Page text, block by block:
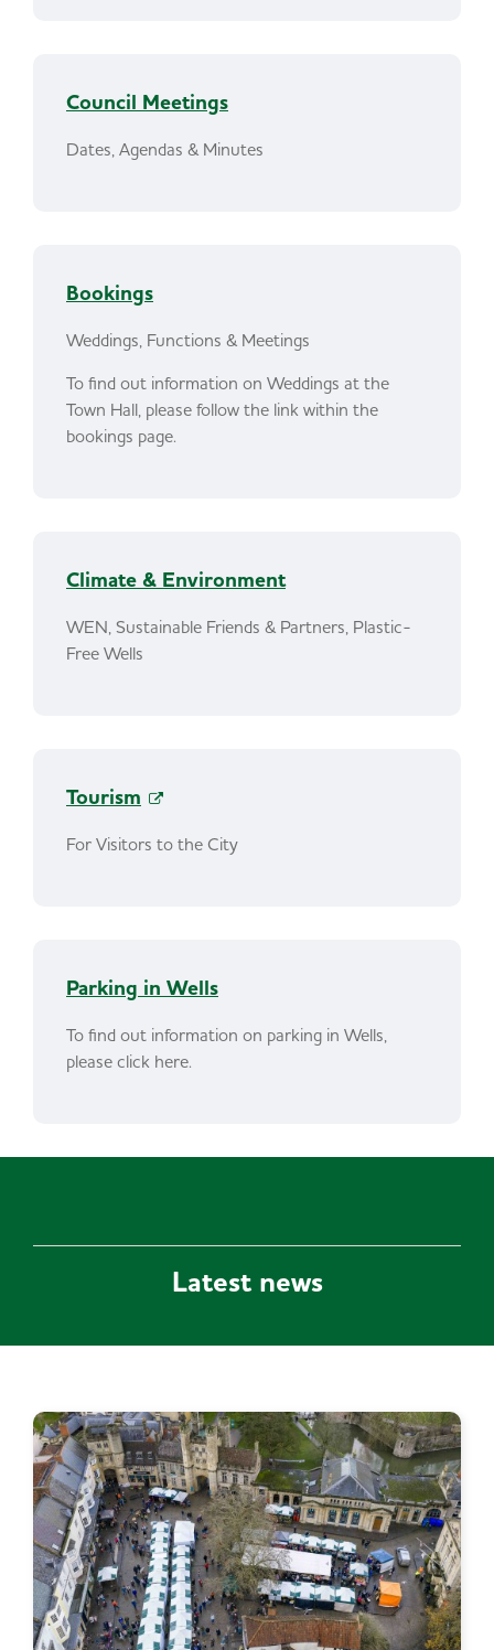
e
l
Council Meetings
Dates, Agendas & Minutes
Bookings
Weddings, Functions & Meetings
To find out information on Weddings at the
Town Hall, please follow the link within the
bookings page.
Climate & Environment
WEN, Sustainable Friends & Partners, Plastic-
Free Wells
Tourism
For Visitors to the City
Parking in Wells
To find out information on parking in Wells,
please click here.
Latest news